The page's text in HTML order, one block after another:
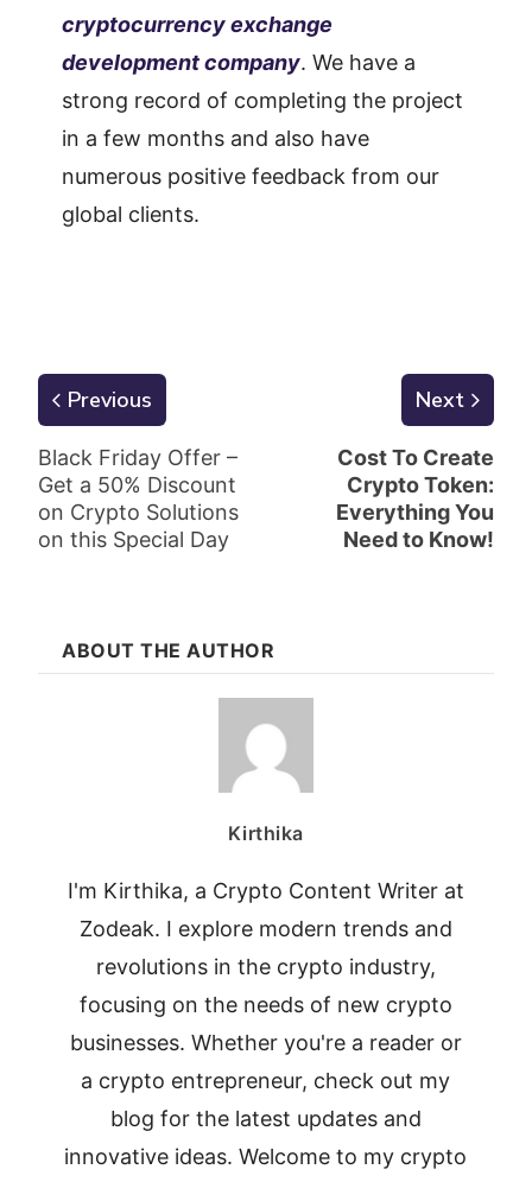
cryptocurrency exchange
development company. We have a
strong record of completing the project
in a few months and also have
numerous positive feedback from our
global clients.
Previous
Black Friday Offer –
Get a 50% Discount
on Crypto Solutions
on this Special Day
Next
Cost To Create
Crypto Token:
Everything You
Need to Know!
ABOUT THE AUTHOR
Kirthika
I'm Kirthika, a Crypto Content Writer at
Zodeak. I explore modern trends and
revolutions in the crypto industry,
focusing on the needs of new crypto
businesses. Whether you're a reader or
a crypto entrepreneur, check out my
blog for the latest updates and
innovative ideas. Welcome to my crypto